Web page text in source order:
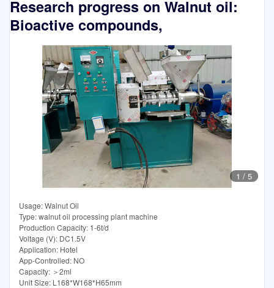
Research progress on Walnut oil:
Bioactive compounds,
1 / 5
Usage: Walnut Oil
Type: walnut oil processing plant machine
Production Capacity: 1-6t/d
Voltage (V): DC1.5V
Application: Hotel
App-Controlled: NO
Capacity: ＞2ml
Unit Size: L168*W168*H65mm